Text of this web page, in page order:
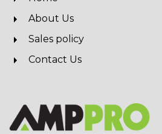
About Us
Sales policy
Contact Us